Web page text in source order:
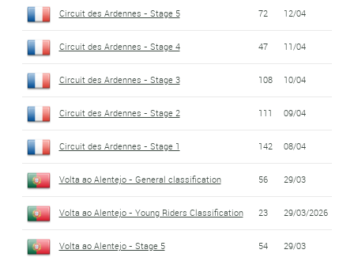
Circuit des Ardennes - Stage 5 72 12/04
Circuit des Ardennes - Stage 4 47 11/04
Circuit des Ardennes - Stage 3 108 10/04
Circuit des Ardennes - Stage 2 111 09/04
Circuit des Ardennes - Stage 1 142 08/04
Volta ao Alentejo - General classification 56 29/03
Volta ao Alentejo - Young Riders Classification 23 29/03/2026
Volta ao Alentejo - Stage 5 54 29/03